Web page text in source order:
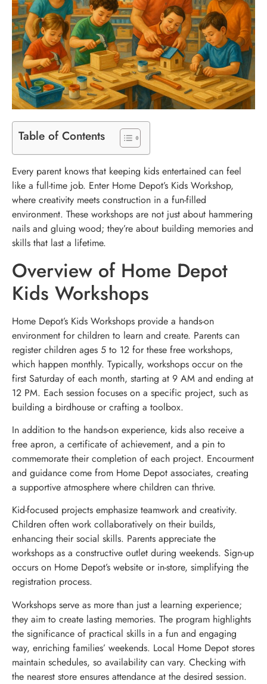
Table of Contents
Every parent knows that keeping kids entertained can feel
like a full-time job. Enter Home Depot’s Kids Workshop,
where creativity meets construction in a fun-filled
environment. These workshops are not just about hammering
nails and gluing wood; they’re about building memories and
skills that last a lifetime.
Overview of Home Depot
Kids Workshops
Home Depot’s Kids Workshops provide a hands-on
environment for children to learn and create. Parents can
register children ages 5 to 12 for these free workshops,
which happen monthly. Typically, workshops occur on the
first Saturday of each month, starting at 9 AM and ending at
12 PM. Each session focuses on a specific project, such as
building a birdhouse or crafting a toolbox.
In addition to the hands-on experience, kids also receive a
free apron, a certificate of achievement, and a pin to
commemorate their completion of each project. Encourment
and guidance come from Home Depot associates, creating
a supportive atmosphere where children can thrive.
Kid-focused projects emphasize teamwork and creativity.
Children often work collaboratively on their builds,
enhancing their social skills. Parents appreciate the
workshops as a constructive outlet during weekends. Sign-up
occurs on Home Depot’s website or in-store, simplifying the
registration process.
Workshops serve as more than just a learning experience;
they aim to create lasting memories. The program highlights
the significance of practical skills in a fun and engaging
way, enriching families’ weekends. Local Home Depot stores
maintain schedules, so availability can vary. Checking with
the nearest store ensures attendance at the desired session.